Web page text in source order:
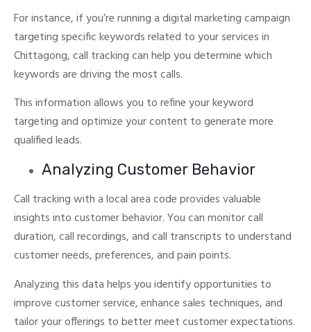
For instance, if you’re running a digital marketing campaign
targeting specific keywords related to your services in
Chittagong, call tracking can help you determine which
keywords are driving the most calls.
This information allows you to refine your keyword
targeting and optimize your content to generate more
qualified leads.
Analyzing Customer Behavior
Call tracking with a local area code provides valuable
insights into customer behavior.You can monitor call
duration, call recordings, and call transcripts to understand
customer needs, preferences, and pain points.
Analyzing this data helps you identify opportunities to
improve customer service, enhance sales techniques, and
tailor your offerings to better meet customer expectations.